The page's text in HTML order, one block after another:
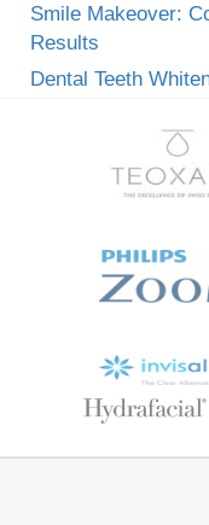
Smile Makeover:
Results
Dental Teeth